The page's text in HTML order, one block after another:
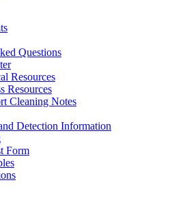
Questions
Resources
Resources
Cleaning Notes
Detection Information
Form